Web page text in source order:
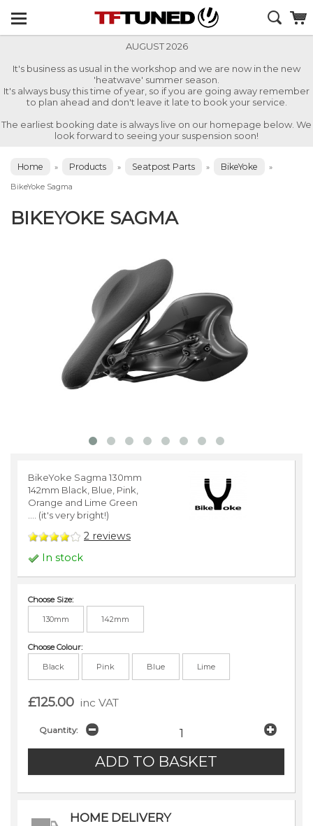
AUGUST 2026
It's business as usual in the workshop and we are now in the new
'heatwave' summer season.
It's always busy this time of year, so if you are going away remember
to plan ahead and don't leave it late to book your service.
The earliest booking date is always live on our homepage below. We
look forward to seeing your suspension soon!
Home » Products » Seatpost Parts » BikeYoke
»
BikeYoke Sagma
BIKEYOKE SAGMA
BikeYoke Sagma 130mm
142mm Black, Blue, Pink,
Orange and Lime Green
.... (it's very bright!)
2 reviews
In stock
Choose Size:
130mm 142mm
Choose Colour:
Black Pink Blue Lime
£125.00 inc VAT
Quantity:
HOME DELIVERY